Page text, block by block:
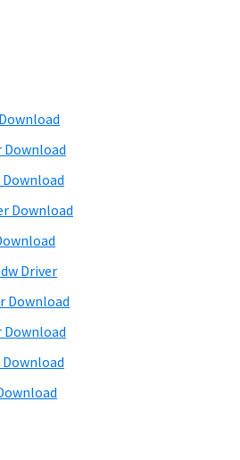
Download
Download
Download
Driver
Download
Download
Download